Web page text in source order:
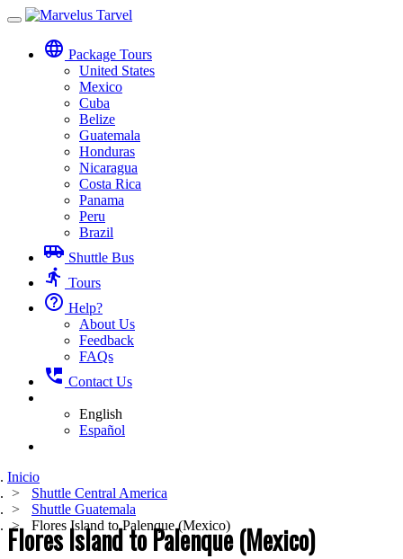
Toggle
navigation
language Package Tours
United States
Mexico
Cuba
Belize
Guatemala
Honduras
Nicaragua
Costa Rica
Panama
Peru
Brazil
airport_shuttle Shuttle Bus
directions_run Tours
help_outline Help?
About Us
Feedback
FAQs
perm_phone_msg Contact Us
English
Español
Inicio
Shuttle Central America
Shuttle Guatemala
Flores Island to Palenque (Mexico)
Flores Island to Palenque (Mexico)